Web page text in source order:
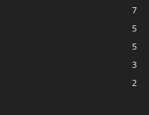
7
5
5
3
2